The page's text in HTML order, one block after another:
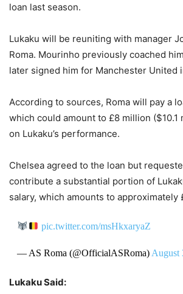
loan last season.
Lukaku will be reuniting with manager
Roma. Mourinho previously coached
later signed him for Manchester United
According to sources, Roma will pay a
which could amount to £8 million ($10.1
on Lukaku’s performance.
Chelsea agreed to the loan but
contribute a substantial portion of
salary, which amounts to approximately
pic.twitter.com/msHkxaryaZ
— AS Roma (@OfficialASRoma) August
Lukaku Said: